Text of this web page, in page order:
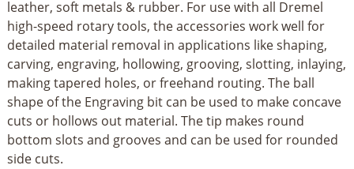
leather, soft metals & rubber. For use with all Dremel
high-speed rotary tools, the accessories work well for
detailed material removal in applications like shaping,
carving, engraving, hollowing, grooving, slotting, inlaying,
making tapered holes, or freehand routing. The ball
shape of the Engraving bit can be used to make concave
cuts or hollows out material. The tip makes round
bottom slots and grooves and can be used for rounded
side cuts.